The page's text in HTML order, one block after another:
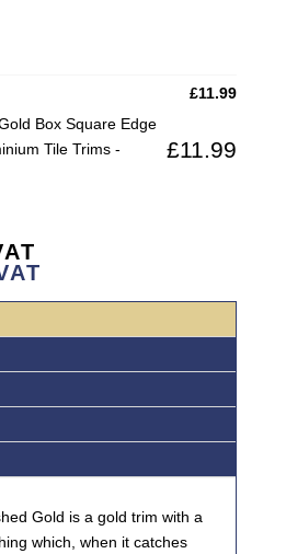
£11.99
Box Square Edge
Tile Trims -
£11.99
Gold is a gold trim with a
which, when it catches